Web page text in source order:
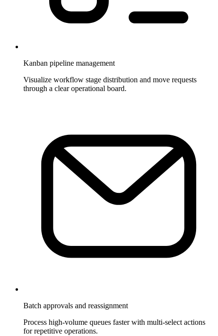
Kanban pipeline management
Visualize workflow stage distribution and move requests
through a clear operational board.
Batch approvals and reassignment
Process high-volume queues faster with multi-select actions
for repetitive operations.